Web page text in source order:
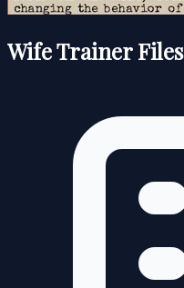
Wife Trainer Files